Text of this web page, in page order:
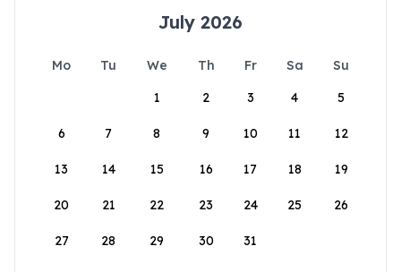
July 2026
Mo Tu We Th Fr Sa
Su
1
2 3 4 5
6 7 8 9 10 11 12
13 14 15 16 17 18 19
20 21 22 23 24 25 26
27 28 29 30 31